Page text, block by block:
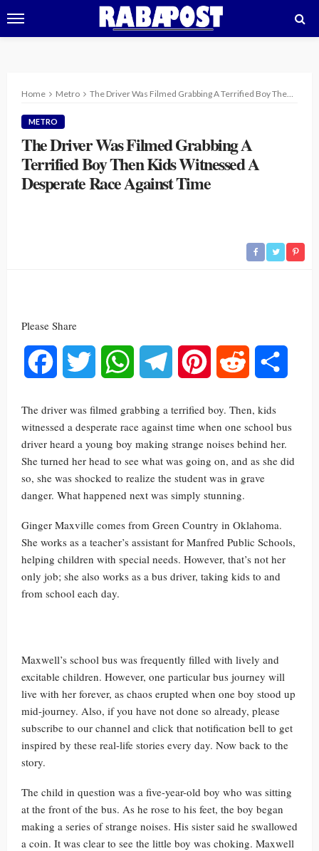
Home Metro The Driver Was Filmed Grabbing A Terrified Boy Then Kids Witnessed A Desperate Race Against Time
METRO
The Driver Was Filmed Grabbing A
Terrified Boy Then Kids Witnessed A
Desperate Race Against Time
Please Share
Facebook Twitter WhatsAppTelegram Pinterest Reddit
The driver was filmed grabbing a terrified boy. Then, kids
witnessed a desperate race against time when one school bus
driver heard a young boy making strange noises behind her.
She turned her head to see what was going on, and as she did
so, she was shocked to realize the student was in grave
danger. What happened next was simply stunning.
Ginger Maxville comes from Green Country in Oklahoma.
She works as a teacher’s assistant for Manfred Public Schools,
helping children with special needs. However, that’s not her
only job; she also works as a bus driver, taking kids to and
from school each day.
Maxwell’s school bus was frequently filled with lively and
excitable children. However, one particular bus journey will
live with her forever, as chaos erupted when one boy stood up
mid-journey. Also, if you have not done so already, please
subscribe to our channel and click that notification bell to get
inspired by these real-life stories every day. Now back to the
story.
The child in question was a five-year-old boy who was sitting
at the front of the bus. As he rose to his feet, the boy began
making a series of strange noises. His sister said he swallowed
a coin. It was clear to see the little boy was choking. Maxwell